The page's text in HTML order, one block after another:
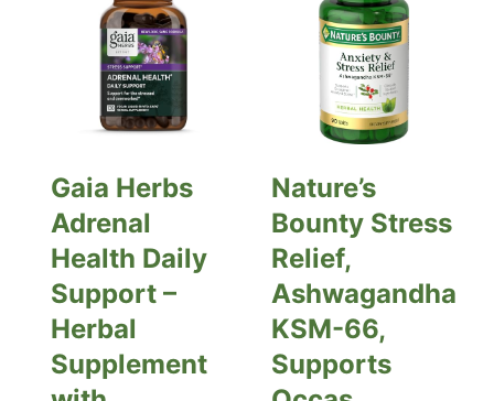
Gaia Herbs
Adrenal
Health Daily
Support –
Herbal
Supplement
Nature’s
Bounty Stress
Relief,
Ashwagandha
KSM-66,
Supports